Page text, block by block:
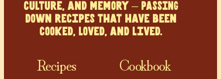
culture, and memory – PASSING
down recipes that have been
cooked, loved, and lived.
Recipes
Cookbook